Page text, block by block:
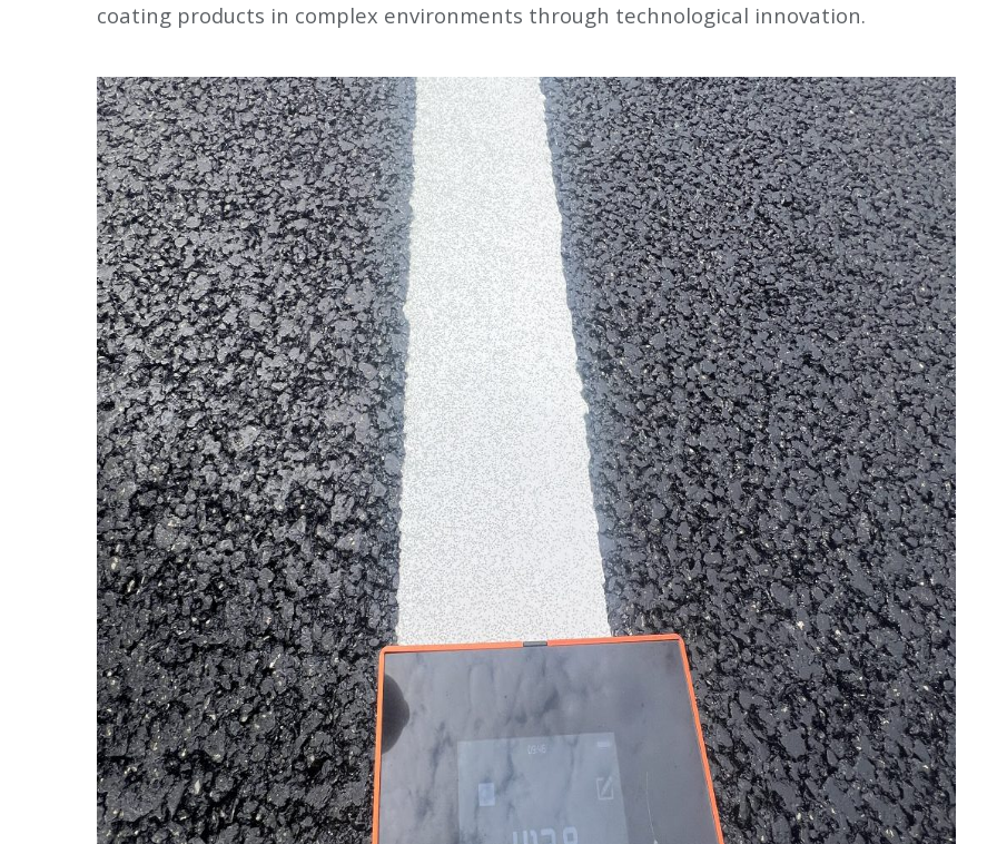
coating products in complex environments through technological innovation.